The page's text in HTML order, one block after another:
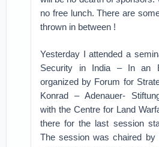
no free lunch. There are
thrown in between !
Yesterday I attended a
Security in India – In an
organized by Forum for
Konrad – Adenauer-
with the Centre for Land
there for the last session
The session was chaired by